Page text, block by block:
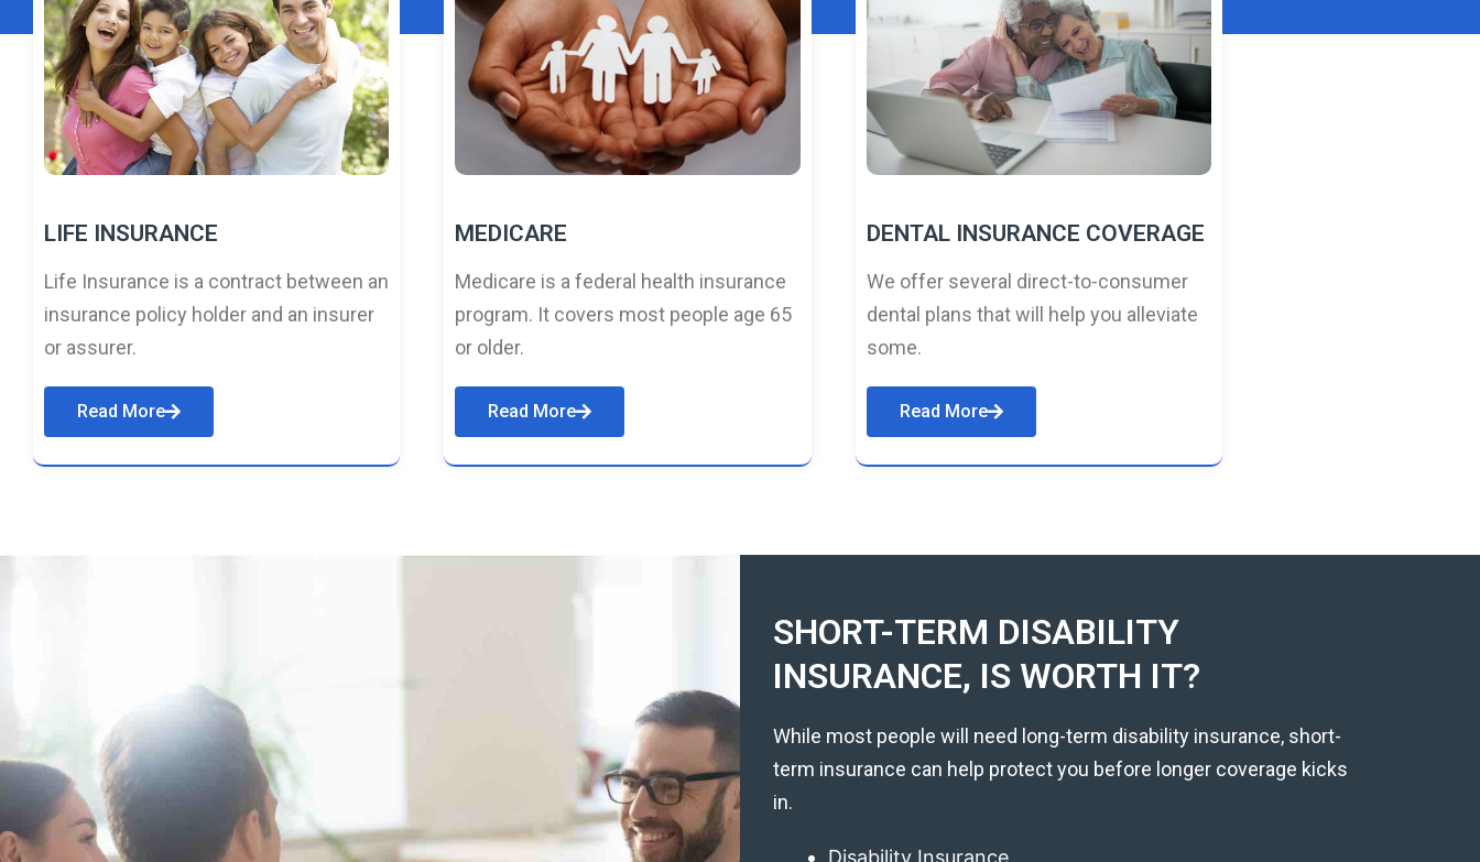
LIFE INSURANCE
Life Insurance is a contract between an
insurance policy holder and an insurer
or assurer.
Read More
MEDICARE
Medicare is a federal health insurance
program. It covers most people age 65
or older.
Read More
DENTAL INSURANCE COVERAGE
We offer several direct-to-consumer
dental plans that will help you alleviate
some.
Read More
SHORT-TERM DISABILITY
INSURANCE, IS WORTH IT?
While most people will need long-term disability insurance, short-
term insurance can help protect you before longer coverage kicks
in.
Disability Insurance